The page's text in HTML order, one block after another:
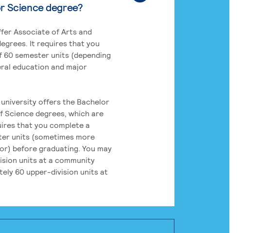
Science degree?
Associate of Arts and
It requires that you
60 semester units (depending
education and major
offers the Bachelor
degrees, which are
that you complete a
units (sometimes more
before graduating. You may
units at a community
60 upper-division units at